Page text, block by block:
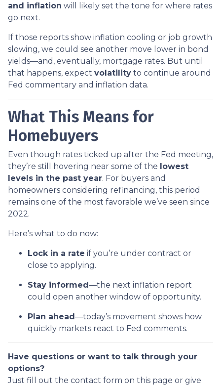
and inflation will likely set the tone for where rates
go next.
If those reports show inflation cooling or job growth
slowing, we could see another move lower in bond
yields—and, eventually, mortgage rates. But until
that happens, expect volatility to continue around
Fed commentary and inflation data.
What This Means for
Homebuyers
Even though rates ticked up after the Fed meeting,
they’re still hovering near some of the lowest
levels in the past year. For buyers and
homeowners considering refinancing, this period
remains one of the most favorable we’ve seen since
2022.
Here’s what to do now:
Lock in a rate if you’re under contract or
close to applying.
Stay informed —the next inflation report
could open another window of opportunity.
Plan ahead —today’s movement shows how
quickly markets react to Fed comments.
Have questions or want to talk through your
options?
Just fill out the contact form on this page or give